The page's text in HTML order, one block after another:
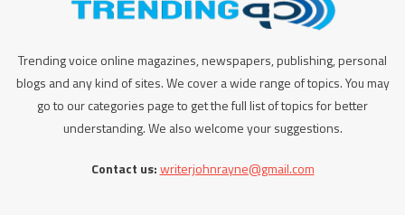
Trending voice online magazines, newspapers, publishing, personal
blogs and any kind of sites. We cover a wide range of topics. You may
go to our categories page to get the full list of topics for better
understanding. We also welcome your suggestions.
Contact us:writerjohnrayne@gmail.com